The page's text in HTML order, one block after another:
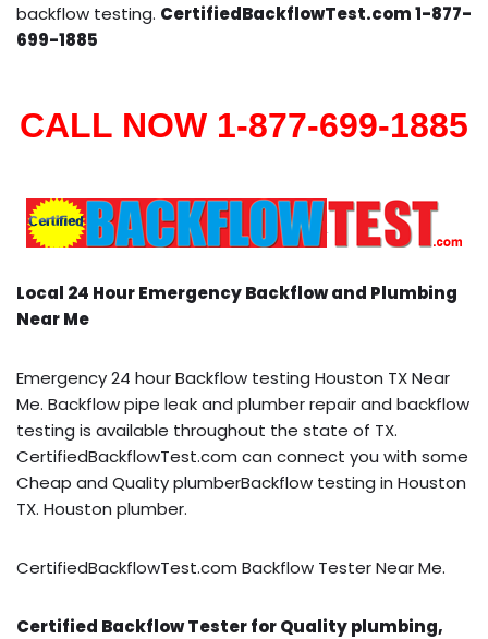
backflow testing. CertifiedBackflowTest.com 1-877-
699-1885
CALL NOW 1-877-699-1885
Local 24 Hour Emergency Backflow and Plumbing
Near Me
Emergency 24 hour Backflow testing Houston TX Near
Me. Backflow pipe leak and plumber repair and backflow
testing is available throughout the state of TX.
CertifiedBackflowTest.com can connect you with some
Cheap and Quality plumberBackflow testing in Houston
TX. Houston plumber.
CertifiedBackflowTest.com Backflow Tester Near Me.
Certified Backflow Tester for Quality plumbing,